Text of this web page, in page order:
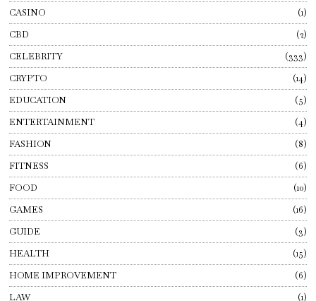
CASINO
1
CBD
2
CELEBRITY
333
CRYPTO
14
EDUCATION
5
ENTERTAINMENT
4
FASHION
8
FITNESS
6
FOOD
10
GAMES
16
GUIDE
3
HEALTH
15
HOME IMPROVEMENT
6
LAW
1